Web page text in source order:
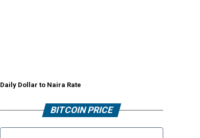
Daily Dollar to Naira Rate
BITCOIN PRICE